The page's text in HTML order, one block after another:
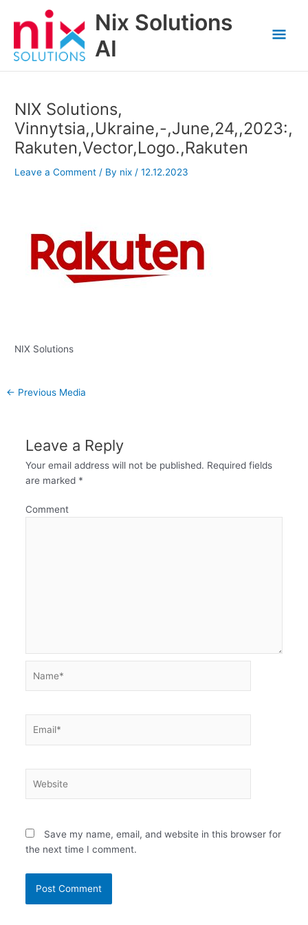
Nix Solutions
AI
NIX Solutions,
Vinnytsia,,Ukraine,-,June,24,,2023:,
Rakuten,Vector,Logo.,Rakuten
Leave a Comment / By nix/12.12.2023
NIX Solutions
← Previous Media
Leave a Reply
Your email address will not be published. Required fields
are marked *
Comment
Save my name, email, and website in this browser for
the next time I comment.